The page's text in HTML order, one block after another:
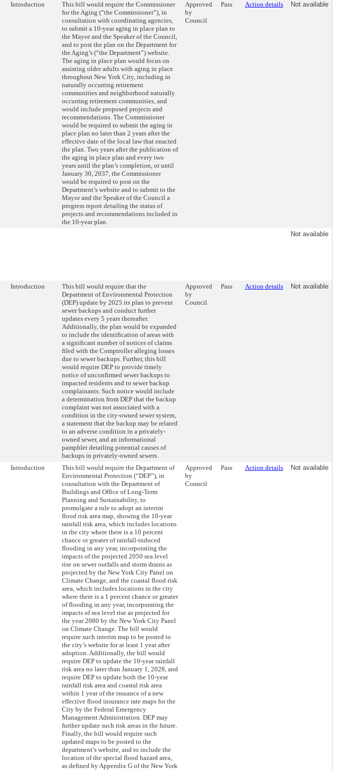
Introduction
This bill would require the Commissioner
for the Aging (“the Commissioner”), in
consultation with coordinating agencies,
to submit a 10-year aging in place plan to
the Mayor and the Speaker of the Council,
and to post the plan on the Department for
the Aging’s (“the Department”) website.
The aging in place plan would focus on
assisting older adults with aging in place
throughout New York City, including in
naturally occurring retirement
communities and neighborhood naturally
occurring retirement communities, and
would include proposed projects and
recommendations. The Commissioner
would be required to submit the aging in
place plan no later than 2 years after the
effective date of the local law that enacted
the plan. Two years after the publication of
the aging in place plan and every two
years until the plan’s completion, or until
January 30, 2037, the Commissioner
would be required to post on the
Department’s website and to submit to the
Mayor and the Speaker of the Council a
progress report detailing the status of
projects and recommendations included in
the 10-year plan.
Approved
by
Council
Pass Action details Not available
Not available
Introduction
This bill would require that the
Department of Environmental Protection
(DEP) update by 2025 its plan to prevent
sewer backups and conduct further
updates every 5 years thereafter.
Additionally, the plan would be expanded
to include the identification of areas with
a significant number of notices of claims
filed with the Comptroller alleging losses
due to sewer backups. Further, this bill
would require DEP to provide timely
notice of unconfirmed sewer backups to
impacted residents and to sewer backup
complainants. Such notice would include
a determination from DEP that the backup
complaint was not associated with a
condition in the city-owned sewer system,
a statement that the backup may be related
to an adverse condition in a privately-
owned sewer, and an informational
pamphlet detailing potential causes of
backups in privately-owned sewers.
Approved
by
Council
Pass Action details Not available
Introduction
This bill would require the Department of
Environmental Protection (“DEP”), in
consultation with the Department of
Buildings and Office of Long-Term
Planning and Sustainability, to
promulgate a rule to adopt an interim
flood risk area map, showing the 10-year
rainfall risk area, which includes locations
in the city where there is a 10 percent
chance or greater of rainfall-induced
flooding in any year, incorporating the
impacts of the projected 2050 sea level
rise on sewer outfalls and storm drains as
projected by the New York City Panel on
Climate Change, and the coastal flood risk
area, which includes locations in the city
where there is a 1 percent chance or greater
of flooding in any year, incorporating the
impacts of sea level rise as projected for
the year 2080 by the New York City Panel
on Climate Change. The bill would
require such interim map to be posted to
the city’s website for at least 1 year after
adoption. Additionally, the bill would
require DEP to update the 10-year rainfall
risk area no later than January 1, 2028, and
require DEP to update both the 10-year
rainfall risk area and coastal risk area
within 1 year of the issuance of a new
effective flood insurance rate maps for the
City by the Federal Emergency
Management Administration. DEP may
further update such risk areas in the future.
Finally, the bill would require such
updated maps to be posted to the
department’s website, and to include the
location of the special flood hazard area,
as defined by Appendix G of the New York
Approved
by
Council
Pass Action details Not available